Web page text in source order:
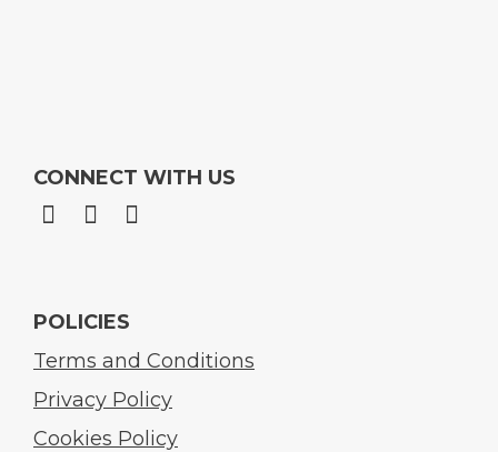
CONNECT WITH US
POLICIES
Terms and Conditions
Privacy Policy
Cookies Policy